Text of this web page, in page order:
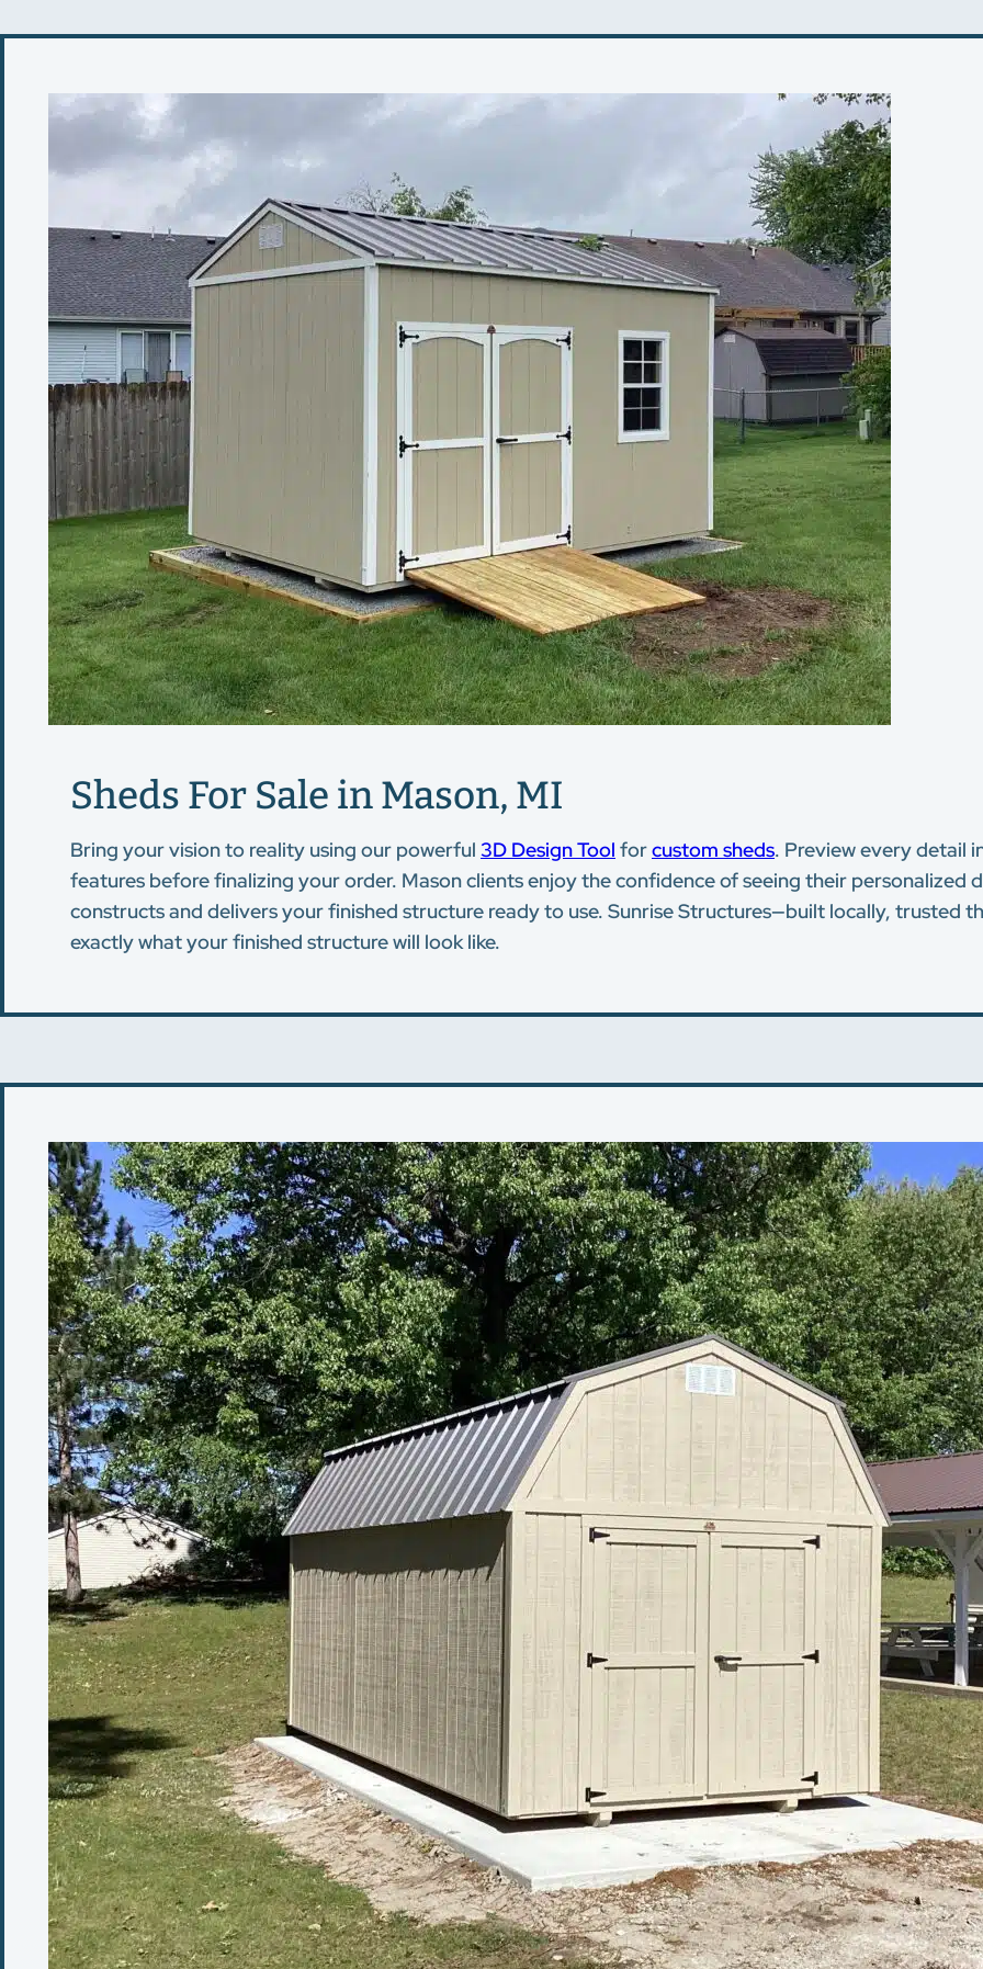
Sheds For Sale in Mason, MI
Bring your vision to reality using our powerful 3D Design Tool forcustom sheds. Preview every detail
features before finalizing your order. Mason clients enjoy the confidence of seeing their
constructs and delivers your finished structure ready to use. Sunrise Structures—built locally, trusted
exactly what your finished structure will look like.